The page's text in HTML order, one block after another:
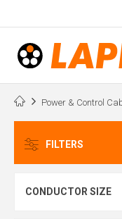
Power & Control
FILTERS
CONDUCTOR SIZE